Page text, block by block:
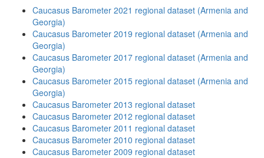
Caucasus Barometer 2021 regional dataset (Armenia and
Georgia)
Caucasus Barometer 2019 regional dataset (Armenia and
Georgia)
Caucasus Barometer 2017 regional dataset (Armenia and
Georgia)
Caucasus Barometer 2015 regional dataset (Armenia and
Georgia)
Caucasus Barometer 2013 regional dataset
Caucasus Barometer 2012 regional dataset
Caucasus Barometer 2011 regional dataset
Caucasus Barometer 2010 regional dataset
Caucasus Barometer 2009 regional dataset